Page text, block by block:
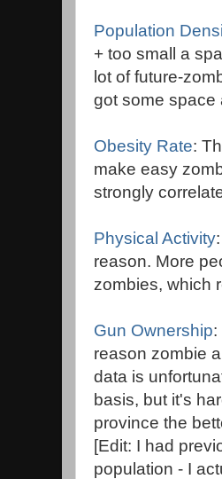
Population
+ too small a
lot of future-
got some space
Obesity Rate:
make easy
strongly
Physical Activity
reason. More
zombies, which
Gun Ownership:
reason zombie
data is
basis, but it's
province the
[Edit: I had
population - I